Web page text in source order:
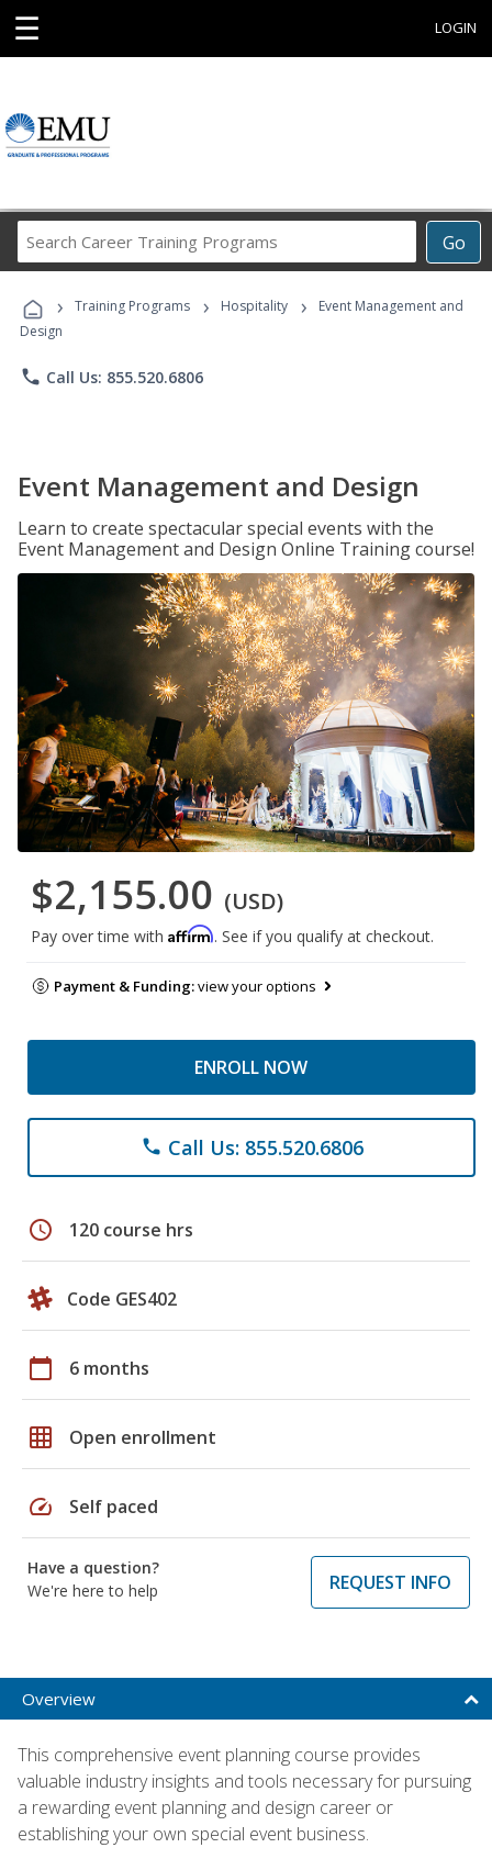
☰ LOGIN
Go
Career
Programs
› Training Programs › Hospitality ›
Event Management and
Design
phone Call Us: 855.520.6806
Event Management and Design
Learn to create spectacular special events with the
Event Management and Design Online Training course!
$2,155.00 (USD)
Pay over time with Affirm. See if you qualify at checkout.
Payment & Funding:view your options
ENROLL NOW
phone Call Us: 855.520.6806
schedule 120 course hrs
Code GES402
calendar_today 6 months
grid_on Open enrollment
speed Self paced
Have a question?
We're here to help
REQUEST INFO
Overview
This comprehensive event planning course provides
valuable industry insights and tools necessary for pursuing
a rewarding event planning and design career or
establishing your own special event business.